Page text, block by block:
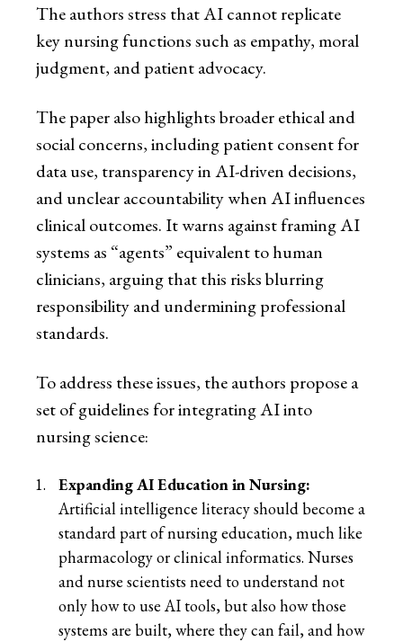
The authors stress that AI cannot replicate
key nursing functions such as empathy, moral
judgment, and patient advocacy.
The paper also highlights broader ethical and
social concerns, including patient consent for
data use, transparency in AI-driven decisions,
and unclear accountability when AI influences
clinical outcomes. It warns against framing AI
systems as “agents” equivalent to human
clinicians, arguing that this risks blurring
responsibility and undermining professional
standards.
To address these issues, the authors propose a
set of guidelines for integrating AI into
nursing science:
Expanding AI Education in Nursing:
Artificial intelligence literacy should become a
standard part of nursing education, much like
pharmacology or clinical informatics. Nurses
and nurse scientists need to understand not
only how to use AI tools, but also how those
systems are built, where they can fail, and how